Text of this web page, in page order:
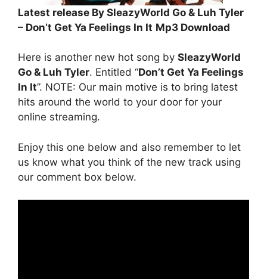
Latest release By SleazyWorld Go & Luh Tyler
– Don’t Get Ya Feelings In It Mp3 Download
Here is another new hot song by SleazyWorld
Go & Luh Tyler. Entitled “Don’t Get Ya Feelings
In It”. NOTE: Our main motive is to bring latest
hits around the world to your door for your
online streaming.
Enjoy this one below and also remember to let
us know what you think of the new track using
our comment box below.